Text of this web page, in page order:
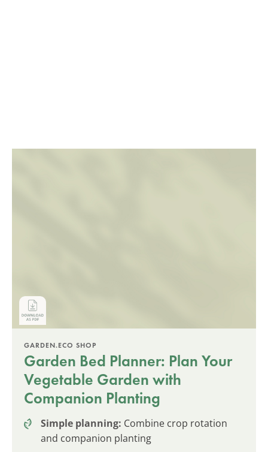
GARDEN.ECO SHOP
Garden Bed Planner: Plan Your
Vegetable Garden with
Companion Planting
Simple planning: Combine crop rotation
and companion planting